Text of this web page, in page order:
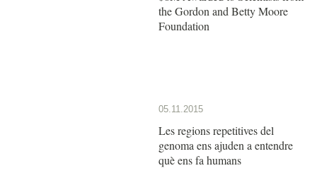
the Gordon and Betty Moore
Foundation
05.11.2015
Les regions repetitives del
genoma ens ajuden a entendre
què ens fa humans